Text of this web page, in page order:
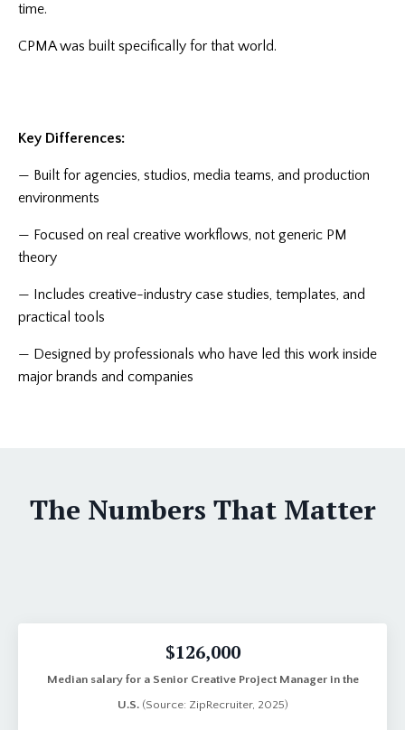
time.
CPMA was built specifically for that world.
Key Differences:
— Built for agencies, studios, media teams, and production
environments
— Focused on real creative workflows, not generic PM
theory
— Includes creative-industry case studies, templates, and
practical tools
— Designed by professionals who have led this work inside
major brands and companies
The Numbers That Matter
$126,000
Median salary for a Senior Creative Project Manager in the
U.S. (Source: ZipRecruiter, 2025)